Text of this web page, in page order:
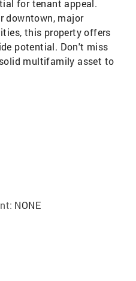
for tenant appeal.
downtown, major
this property offers
potential. Don't miss
multifamily asset to
NONE